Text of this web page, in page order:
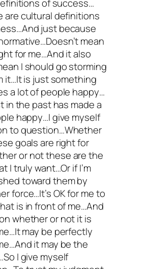
of success…
are cultural definitions
just because
mean
for me…And it also
I should go storming
it…It is just something
a lot of people happy…
in the past has made a
happy…I give myself
to question…Whether
goals are right for
or not these are the
I truly want…Or if I’m
toward them by
force…It’s OK for me to
is in front of me…And
whether or not it is
may be perfectly
it may be the
I give myself